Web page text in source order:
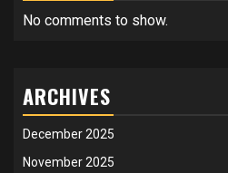
No comments to show.
ARCHIVES
December 2025
November 2025